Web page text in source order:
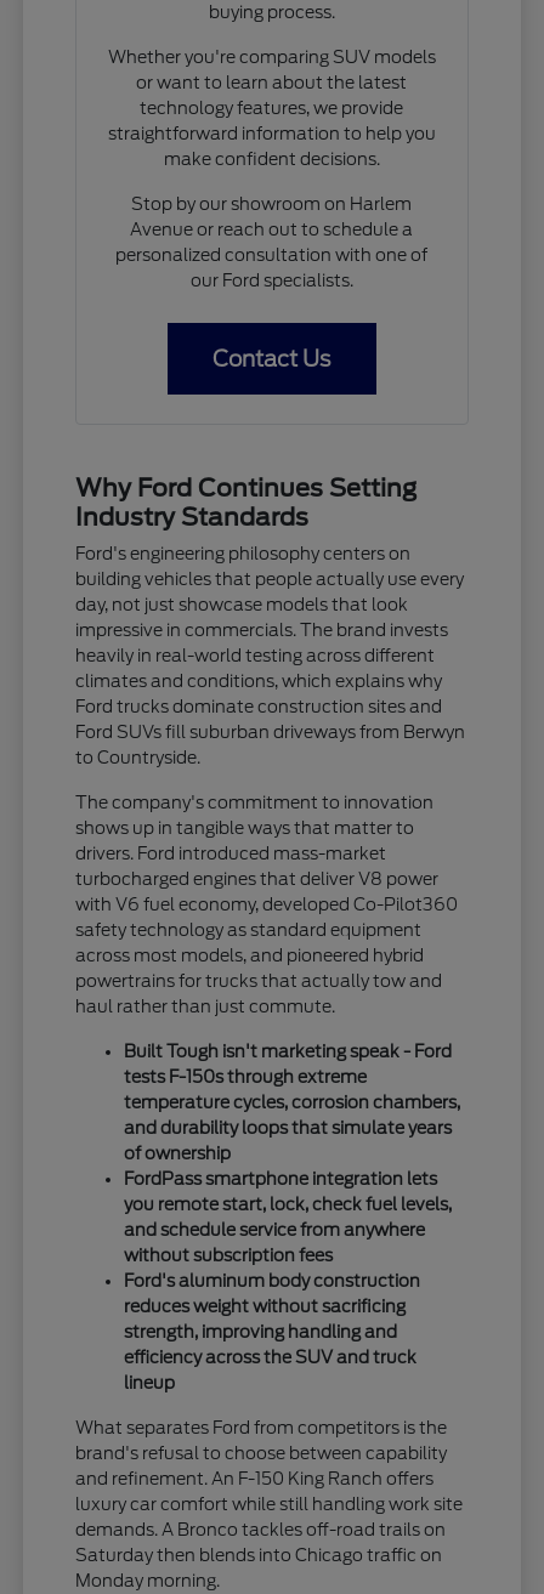
buying process.
Whether you're comparing SUV models
or want to learn about the latest
technology features, we provide
straightforward information to help you
make confident decisions.
Stop by our showroom on Harlem
Avenue or reach out to schedule a
personalized consultation with one of
our Ford specialists.
Contact Us
Why Ford Continues Setting
Industry Standards
Ford's engineering philosophy centers on
building vehicles that people actually use every
day, not just showcase models that look
impressive in commercials. The brand invests
heavily in real-world testing across different
climates and conditions, which explains why
Ford trucks dominate construction sites and
Ford SUVs fill suburban driveways from Berwyn
to Countryside.
The company's commitment to innovation
shows up in tangible ways that matter to
drivers. Ford introduced mass-market
turbocharged engines that deliver V8 power
with V6 fuel economy, developed Co-Pilot360
safety technology as standard equipment
across most models, and pioneered hybrid
powertrains for trucks that actually tow and
haul rather than just commute.
Built Tough isn't marketing speak - Ford
tests F-150s through extreme
temperature cycles, corrosion chambers,
and durability loops that simulate years
of ownership
FordPass smartphone integration lets
you remote start, lock, check fuel levels,
and schedule service from anywhere
without subscription fees
Ford's aluminum body construction
reduces weight without sacrificing
strength, improving handling and
efficiency across the SUV and truck
lineup
What separates Ford from competitors is the
brand's refusal to choose between capability
and refinement. An F-150 King Ranch offers
luxury car comfort while still handling work site
demands. A Bronco tackles off-road trails on
Saturday then blends into Chicago traffic on
Monday morning.